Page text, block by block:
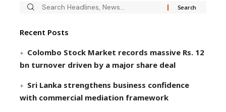
Recent Posts
Colombo Stock Market records massive Rs. 12
bn turnover driven by a major share deal
Sri Lanka strengthens business confidence
with commercial mediation framework